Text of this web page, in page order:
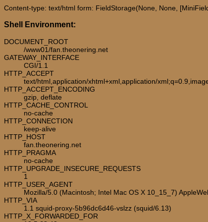
Content-type: text/html form: FieldStorage(None, None,
Shell Environment:
DOCUMENT_ROOT
/www01/fan.theonering.net
GATEWAY_INTERFACE
CGI/1.1
HTTP_ACCEPT
text/html,application/xhtml+xml,application/
HTTP_ACCEPT_ENCODING
gzip, deflate
HTTP_CACHE_CONTROL
no-cache
HTTP_CONNECTION
keep-alive
HTTP_HOST
fan.theonering.net
HTTP_PRAGMA
no-cache
HTTP_UPGRADE_INSECURE_REQUESTS
1
HTTP_USER_AGENT
Mozilla/5.0 (Macintosh; Intel Mac OS X 10_15_7)
HTTP_VIA
1.1 squid-proxy-5b96dc6d46-vslzz (squid/6.13)
HTTP_X_FORWARDED_FOR